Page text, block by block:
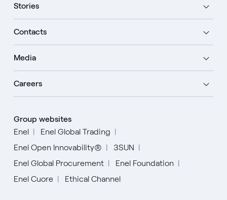
Stories
Contacts
Media
Careers
Group websites
Enel
Enel Global Trading
Enel Open Innovability®
3SUN
Enel Global Procurement
Enel Foundation
Enel Cuore
Ethical Channel